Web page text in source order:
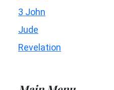
3 John
Jude
Revelation